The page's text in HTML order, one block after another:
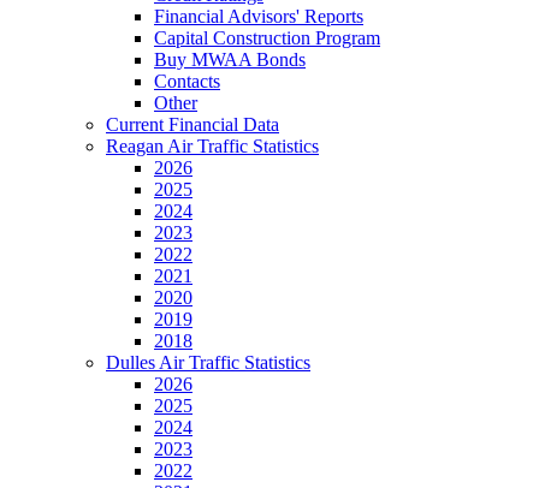
Financial Advisors' Reports
Capital Construction Program
Buy MWAA Bonds
Contacts
Other
Current Financial Data
Reagan Air Traffic Statistics
2026
2025
2024
2023
2022
2021
2020
2019
2018
Dulles Air Traffic Statistics
2026
2025
2024
2023
2022